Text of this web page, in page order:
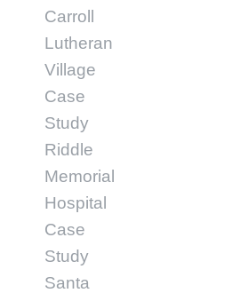
Carroll
Lutheran
Village
Case
Study
Riddle
Memorial
Hospital
Case
Study
Santa